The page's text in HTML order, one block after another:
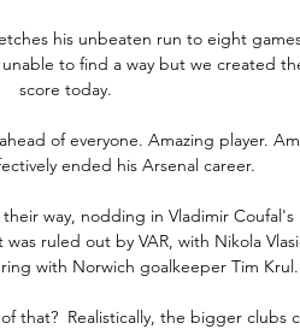
his unbeaten run to eight
to find a way but we created
score today.
of everyone. Amazing player.
ended his Arsenal career.
way, nodding in Vladimir Coufal's
ruled out by VAR, with Nikola
with Norwich goalkeeper Tim Krul.
that?  Realistically, the bigger clubs